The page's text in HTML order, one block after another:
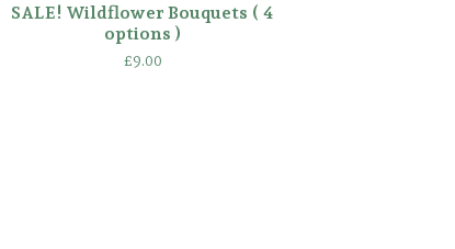
SALE! Wildflower Bouquets ( 4
options )
£9.00